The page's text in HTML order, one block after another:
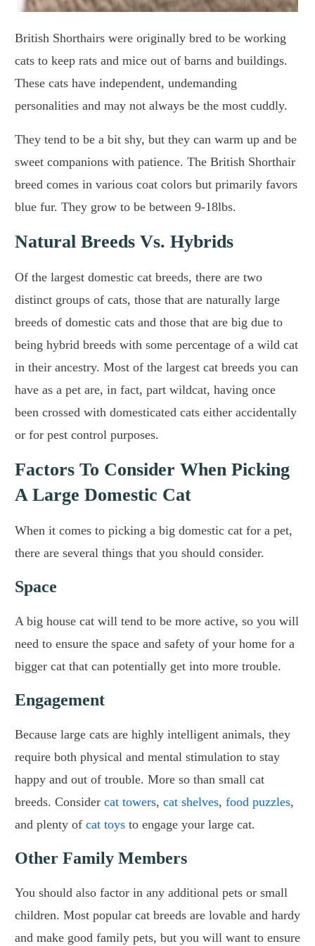
British Shorthairs were originally bred to be working
cats to keep rats and mice out of barns and buildings.
These cats have independent, undemanding
personalities and may not always be the most cuddly.
They tend to be a bit shy, but they can warm up and be
sweet companions with patience. The British Shorthair
breed comes in various coat colors but primarily favors
blue fur. They grow to be between 9-18lbs.
Natural Breeds Vs. Hybrids
Of the largest domestic cat breeds, there are two
distinct groups of cats, those that are naturally large
breeds of domestic cats and those that are big due to
being hybrid breeds with some percentage of a wild cat
in their ancestry. Most of the largest cat breeds you can
have as a pet are, in fact, part wildcat, having once
been crossed with domesticated cats either accidentally
or for pest control purposes.
Factors To Consider When Picking
A Large Domestic Cat
When it comes to picking a big domestic cat for a pet,
there are several things that you should consider.
Space
A big house cat will tend to be more active, so you will
need to ensure the space and safety of your home for a
bigger cat that can potentially get into more trouble.
Engagement
Because large cats are highly intelligent animals, they
require both physical and mental stimulation to stay
happy and out of trouble. More so than small cat
breeds. Consider cat towers, cat shelves, food puzzles,
and plenty of cat toys to engage your large cat.
Other Family Members
You should also factor in any additional pets or small
children. Most popular cat breeds are lovable and hardy
and make good family pets, but you will want to ensure